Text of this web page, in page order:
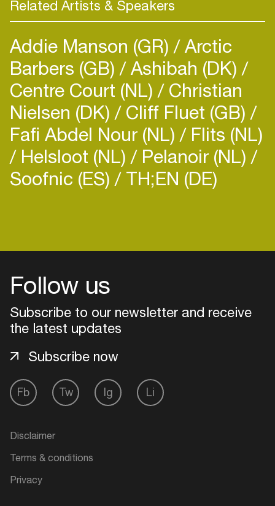
Related Artists & Speakers
Addie Manson (GR) Arctic
Barbers (GB) Ashibah (DK)
Centre Court (NL) Christian
Nielsen (DK) Cliff Fluet (GB)
Fafi Abdel Nour (NL) Flits (NL)
Helsloot (NL) Pelanoir (NL)
Soofnic (ES) TH;EN (DE)
Follow us
Subscribe to our newsletter and receive
the latest updates
Fb Tw Ig Li
Subscribe now
Disclaimer
Terms & conditions
Privacy
Create your own schedule
Add events, artists and
your interests